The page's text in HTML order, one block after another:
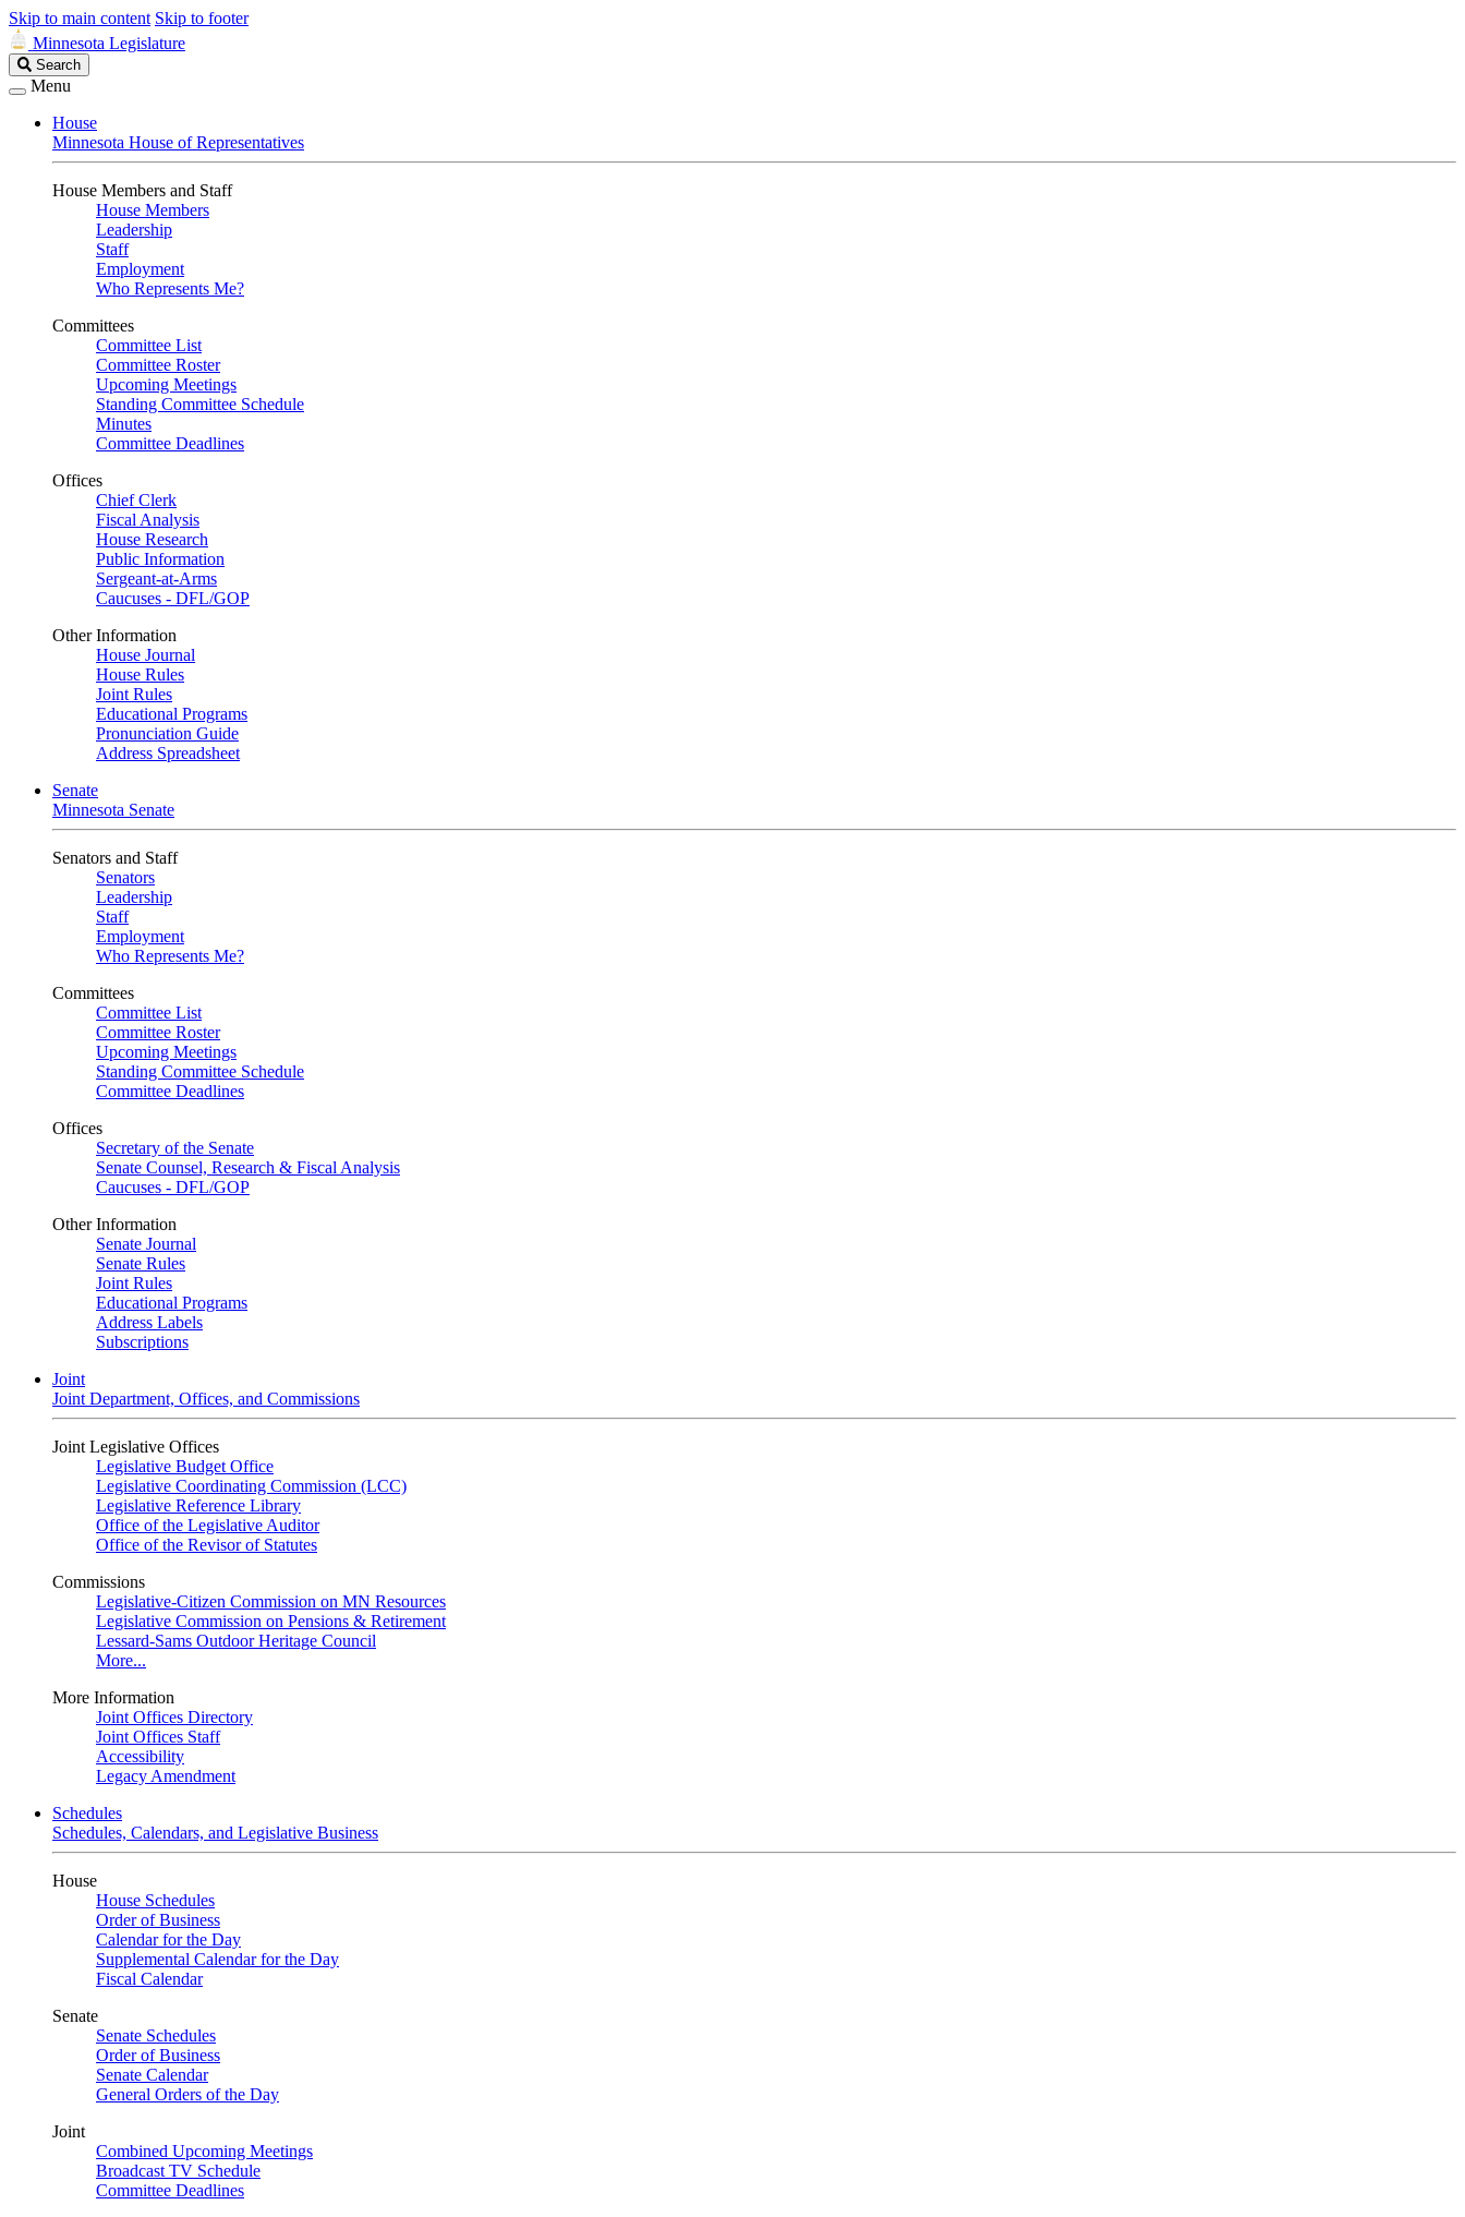
Skip to main content Skip to footer
Minnesota Legislature
Search
Legislature
Search
Menu
House
Minnesota House of Representatives
House Members and Staff
House Members
Leadership
Staff
Employment
Who Represents Me?
Committees
Committee List
Committee Roster
Upcoming Meetings
Standing Committee Schedule
Minutes
Committee Deadlines
Offices
Chief Clerk
Fiscal Analysis
House Research
Public Information
Sergeant-at-Arms
Caucuses - DFL/GOP
Other Information
House Journal
House Rules
Joint Rules
Educational Programs
Pronunciation Guide
Address Spreadsheet
Senate
Minnesota Senate
Senators and Staff
Senators
Leadership
Staff
Employment
Who Represents Me?
Committees
Committee List
Committee Roster
Upcoming Meetings
Standing Committee Schedule
Committee Deadlines
Offices
Secretary of the Senate
Senate Counsel, Research & Fiscal Analysis
Caucuses - DFL/GOP
Other Information
Senate Journal
Senate Rules
Joint Rules
Educational Programs
Address Labels
Subscriptions
Joint
Joint Department, Offices, and Commissions
Joint Legislative Offices
Legislative Budget Office
Legislative Coordinating Commission (LCC)
Legislative Reference Library
Office of the Legislative Auditor
Office of the Revisor of Statutes
Commissions
Legislative-Citizen Commission on MN Resources
Legislative Commission on Pensions & Retirement
Lessard-Sams Outdoor Heritage Council
More...
More Information
Joint Offices Directory
Joint Offices Staff
Accessibility
Legacy Amendment
Schedules
Schedules, Calendars, and Legislative Business
House
House Schedules
Order of Business
Calendar for the Day
Supplemental Calendar for the Day
Fiscal Calendar
Senate
Senate Schedules
Order of Business
Senate Calendar
General Orders of the Day
Joint
Combined Upcoming Meetings
Broadcast TV Schedule
Committee Deadlines